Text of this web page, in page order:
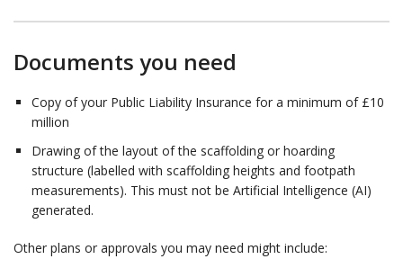
Documents you need
Copy of your Public Liability Insurance for a minimum of £10
million
Drawing of the layout of the scaffolding or hoarding
structure (labelled with scaffolding heights and footpath
measurements). This must not be Artificial Intelligence (AI)
generated.
Other plans or approvals you may need might include: